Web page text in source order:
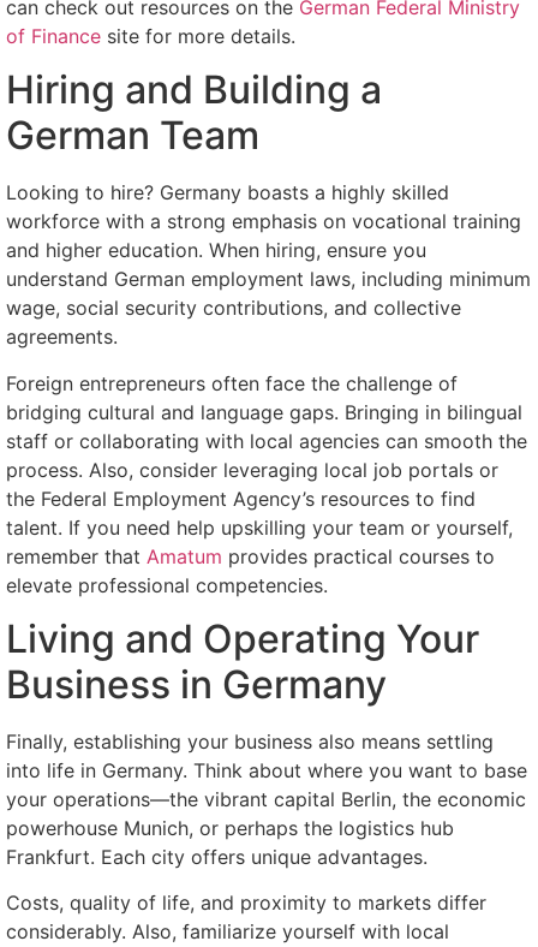
can check out resources on the German Federal Ministry
of Finance site for more details.
Hiring and Building a
German Team
Looking to hire? Germany boasts a highly skilled
workforce with a strong emphasis on vocational training
and higher education. When hiring, ensure you
understand German employment laws, including minimum
wage, social security contributions, and collective
agreements.
Foreign entrepreneurs often face the challenge of
bridging cultural and language gaps. Bringing in bilingual
staff or collaborating with local agencies can smooth the
process. Also, consider leveraging local job portals or
the Federal Employment Agency’s resources to find
talent. If you need help upskilling your team or yourself,
remember that Amatum provides practical courses to
elevate professional competencies.
Living and Operating Your
Business in Germany
Finally, establishing your business also means settling
into life in Germany. Think about where you want to base
your operations—the vibrant capital Berlin, the economic
powerhouse Munich, or perhaps the logistics hub
Frankfurt. Each city offers unique advantages.
Costs, quality of life, and proximity to markets differ
considerably. Also, familiarize yourself with local